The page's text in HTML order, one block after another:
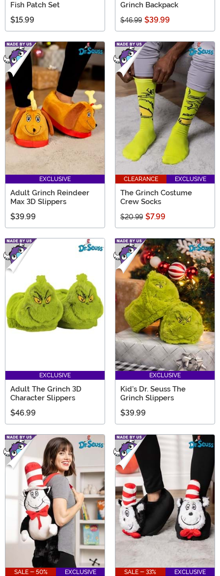
Fish Patch Set
$15.99
Grinch Backpack
$46.99 $39.99
EXCLUSIVE
Adult Grinch Reindeer
Max 3D Slippers
$39.99
CLEARANCE EXCLUSIVE
The Grinch Costume
Crew Socks
$20.99 $7.99
EXCLUSIVE
Adult The Grinch 3D
Character Slippers
$46.99
EXCLUSIVE
Kid's Dr. Seuss The
Grinch Slippers
$39.99
SALE - 50% EXCLUSIVE SALE - 33% EXCLUSIVE